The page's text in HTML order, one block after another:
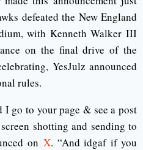
defeated the New England
with Kenneth Walker III
on the final drive of the
YesJulz announced
rules.
go to your page & see a post
shotting and sending to
onX. “And idgaf if you